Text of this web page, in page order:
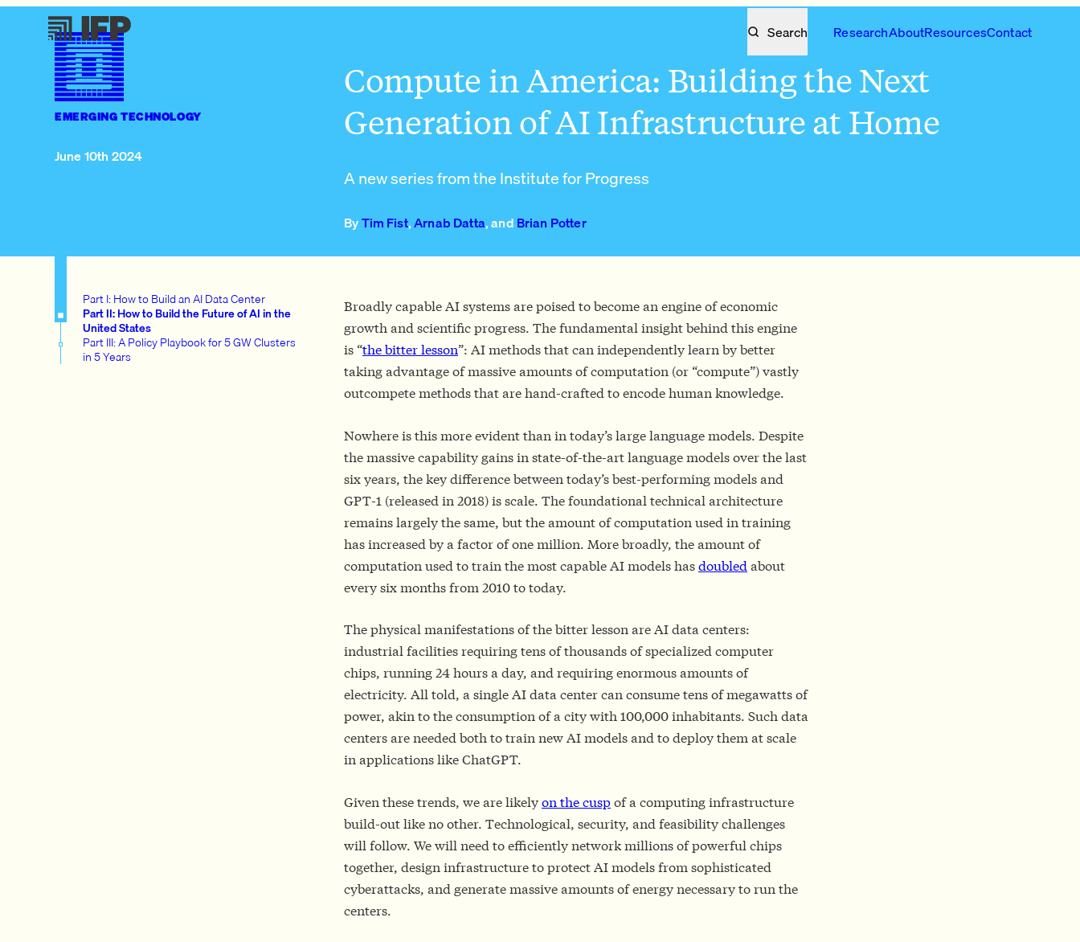
Search ResearchAboutResourcesContact
EMERGING TECHNOLOGY
June 10th 2024
Compute in America: Building the Next
Generation of AI Infrastructure at Home
A new series from the Institute for Progress
ByTim Fist,Arnab Datta, andBrian Potter
Part I: How to Build an AI Data Center
Part II: How to Build the Future of AI in the
United States
Part III: A Policy Playbook for 5 GW Clusters
in 5 Years
Broadly capable AI systems are poised to become an engine of economic
growth and scientific progress. The fundamental insight behind this engine
is “the bitter lesson”: AI methods that can independently learn by better
taking advantage of massive amounts of computation (or “compute”) vastly
outcompete methods that are hand-crafted to encode human knowledge.
Nowhere is this more evident than in today’s large language models. Despite
the massive capability gains in state-of-the-art language models over the last
six years, the key difference between today’s best-performing models and
GPT-1 (released in 2018) is scale. The foundational technical architecture
remains largely the same, but the amount of computation used in training
has increased by a factor of one million. More broadly, the amount of
computation used to train the most capable AI models hasdoubled about
every six months from 2010 to today.
The physical manifestations of the bitter lesson are AI data centers:
industrial facilities requiring tens of thousands of specialized computer
chips, running 24 hours a day, and requiring enormous amounts of
electricity. All told, a single AI data center can consume tens of megawatts of
power, akin to the consumption of a city with 100,000 inhabitants. Such data
centers are needed both to train new AI models and to deploy them at scale
in applications like ChatGPT.
Given these trends, we are likelyon the cuspof a computing infrastructure
build-out like no other. Technological, security, and feasibility challenges
will follow. We will need to efficiently network millions of powerful chips
together, design infrastructure to protect AI models from sophisticated
cyberattacks, and generate massive amounts of energy necessary to run the
centers.